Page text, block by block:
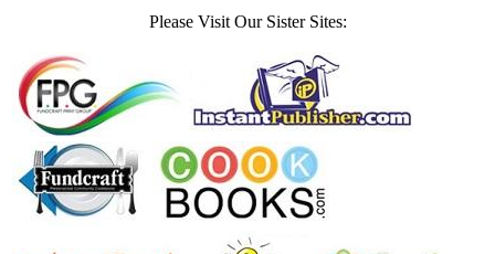
Please Visit Our Sister Sites: